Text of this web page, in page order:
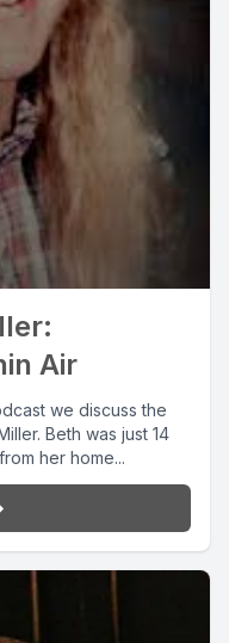
Air
we discuss the
Beth was just 14
her home...